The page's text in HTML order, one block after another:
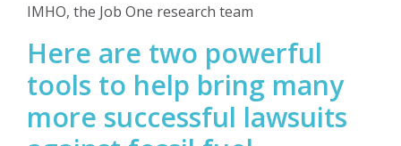
IMHO, the Job One research team
Here are two powerful
tools to help bring many
more successful lawsuits